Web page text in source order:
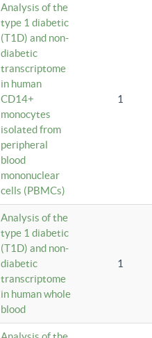
Analysis of the
type 1 diabetic
(T1D) and non-
diabetic
transcriptome
in human
CD14+
monocytes
isolated from
peripheral
blood
mononuclear
cells (PBMCs)
1
Analysis of the
type 1 diabetic
(T1D) and non-
diabetic
transcriptome
in human whole
blood
1